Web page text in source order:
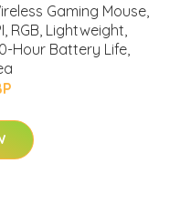
Gaming Mouse,
RGB, Lightweight,
Hour Battery Life,